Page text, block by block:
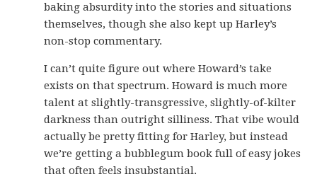
baking absurdity into the stories and situations
themselves, though she also kept up Harley’s
non-stop commentary.
I can’t quite figure out where Howard’s take
exists on that spectrum. Howard is much more
talent at slightly-transgressive, slightly-of-kilter
darkness than outright silliness. That vibe would
actually be pretty fitting for Harley, but instead
we’re getting a bubblegum book full of easy jokes
that often feels insubstantial.